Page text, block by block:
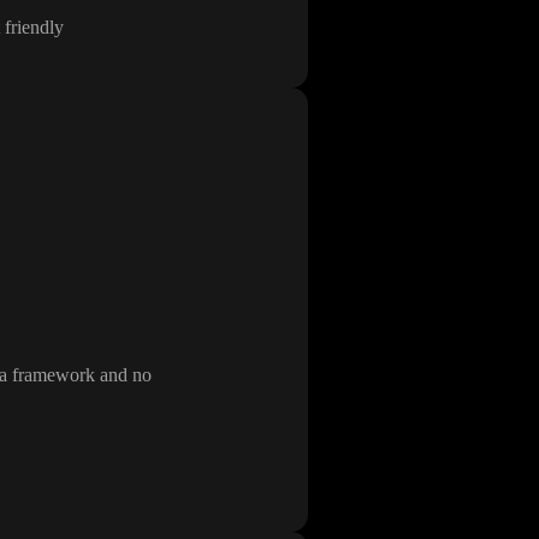
friendly
framework and no